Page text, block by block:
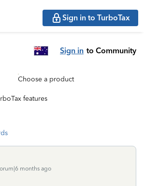
Sign in to TurboTax
Sign in to Community
Choose a product
features
months ago